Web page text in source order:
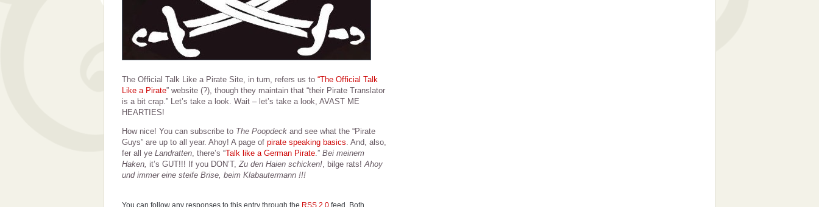
The Official Talk Like a Pirate Site, in turn, refers us to “The Official Talk
Like a Pirate” website (?), though they maintain that “their Pirate Translator
is a bit crap.” Let’s take a look. Wait – let’s take a look, AVAST ME
HEARTIES!
How nice! You can subscribe to The Poopdeckand see what the “Pirate
Guys” are up to all year. Ahoy! A page of pirate speaking basics. And, also,
fer all ye Landratten, there’s “Talk like a German Pirate.” Bei meinem
Haken, it’s GUT!!! If you DON’T,Zu den Haien schicken!, bilge rats!Ahoy
und immer eine steife Brise, beim Klabautermann !!!
You can follow any responses to this entry through the RSS 2.0feed. Both